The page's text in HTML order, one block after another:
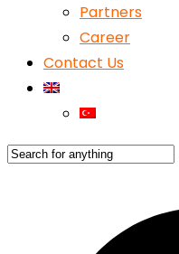
Partners
Career
Contact Us